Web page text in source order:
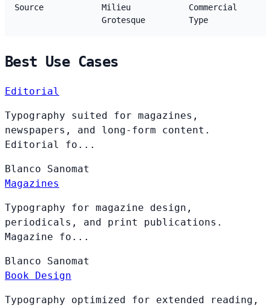
Source
Milieu
Grotesque
Commercial
Type
Best Use Cases
Editorial
Typography suited for magazines,
newspapers, and long-form content.
Editorial fo...
Blanco Sanomat
Magazines
Typography for magazine design,
periodicals, and print publications.
Magazine fo...
Blanco Sanomat
Book Design
Typography optimized for extended reading,